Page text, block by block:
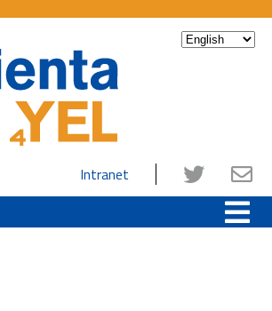
Intranet